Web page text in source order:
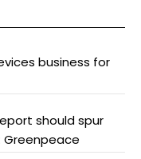
business for
should spur
Greenpeace